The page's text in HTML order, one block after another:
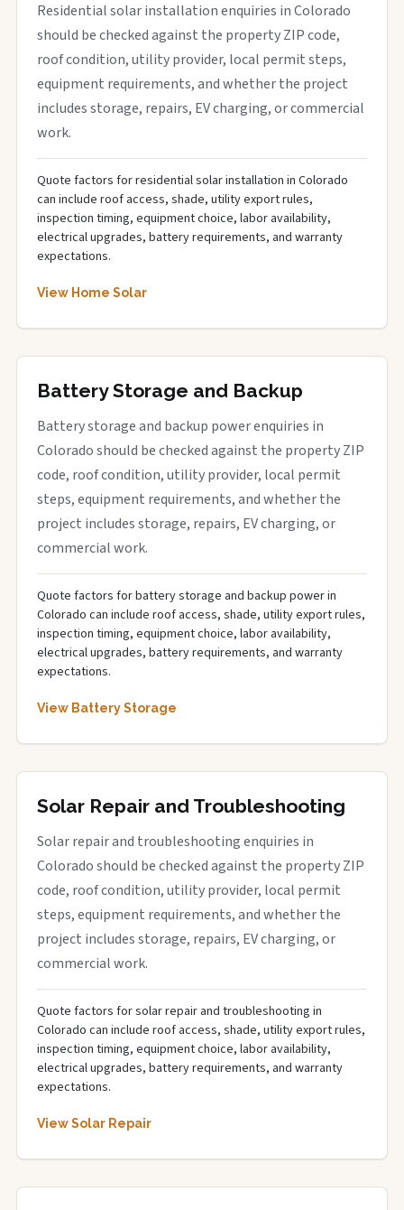
Residential solar installation enquiries in Colorado
should be checked against the property ZIP code,
roof condition, utility provider, local permit steps,
equipment requirements, and whether the project
includes storage, repairs, EV charging, or commercial
work.
Quote factors for residential solar installation in Colorado
can include roof access, shade, utility export rules,
inspection timing, equipment choice, labor availability,
electrical upgrades, battery requirements, and warranty
expectations.
View Home Solar
Battery Storage and Backup
Battery storage and backup power enquiries in
Colorado should be checked against the property ZIP
code, roof condition, utility provider, local permit
steps, equipment requirements, and whether the
project includes storage, repairs, EV charging, or
commercial work.
Quote factors for battery storage and backup power in
Colorado can include roof access, shade, utility export rules,
inspection timing, equipment choice, labor availability,
electrical upgrades, battery requirements, and warranty
expectations.
View Battery Storage
Solar Repair and Troubleshooting
Solar repair and troubleshooting enquiries in
Colorado should be checked against the property ZIP
code, roof condition, utility provider, local permit
steps, equipment requirements, and whether the
project includes storage, repairs, EV charging, or
commercial work.
Quote factors for solar repair and troubleshooting in
Colorado can include roof access, shade, utility export rules,
inspection timing, equipment choice, labor availability,
electrical upgrades, battery requirements, and warranty
expectations.
View Solar Repair